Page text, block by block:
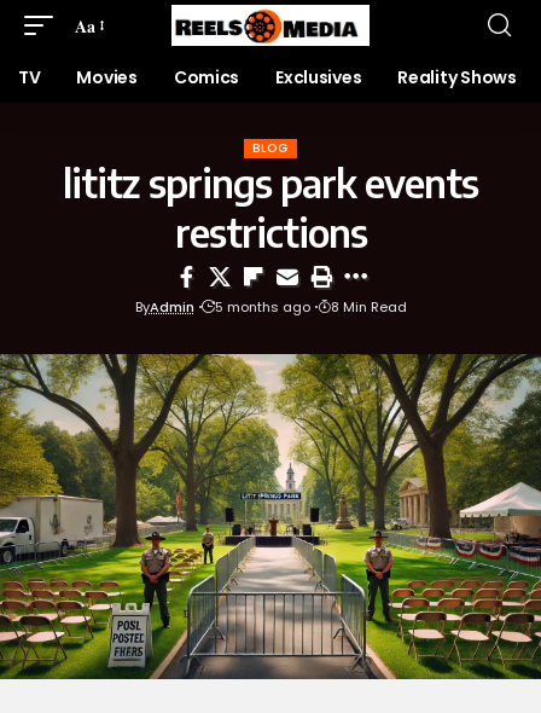
Aa
TV Movies Comics Exclusives Reality Shows
BLOG
lititz springs park events
restrictions
ByAdmin 5 months ago 8 Min Read